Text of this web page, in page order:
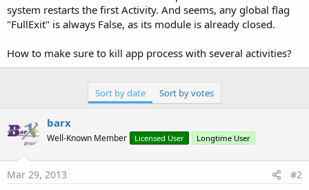
r
system restarts the first Activity. And seems, any global flag
"FullExit" is always False, as its module is already closed.
How to make sure to kill app process with several activities?
Sort by date Sort by votes
barx
Well-Known Member Licensed User Longtime User
Mar 29, 2013 #2